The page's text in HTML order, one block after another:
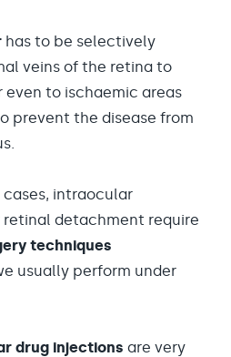
has to be selectively
veins of the retina to
even to ischaemic areas
prevent the disease from
intraocular
detachment require
techniques
usually perform under
drug injections are very